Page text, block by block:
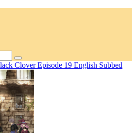
Clover Episode 19 English Subbed